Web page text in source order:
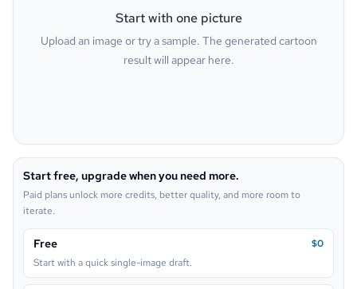
Oil Painting Minecraft
PS2
Pop Art Neon Sign
Lego
Start with one picture
Upload an image or try a sample. The generated cartoon
result will appear here.
Start free, upgrade when you need more.
Paid plans unlock more credits, better quality, and more room to
iterate.
Free
$0
Start with a quick single-image draft.